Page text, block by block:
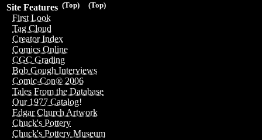
(Top)
(Top)
Site Features
First Look
Tag Cloud
Creator Index
Comics Online
CGC Grading
Bob Gough Interviews
Comic-Con® 2006
Tales From the Database
Our 1977 Catalog!
Edgar Church Artwork
Chuck's Pottery
Chuck's Pottery Museum